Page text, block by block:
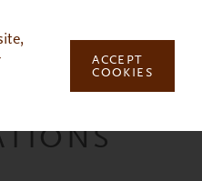
ACCEPT
COOKIES